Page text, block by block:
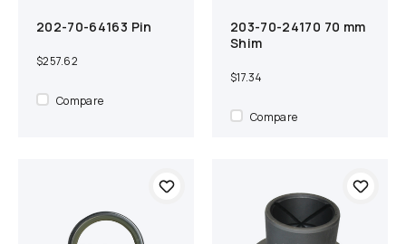
Compare
Out of Stock
202-70-64163 Pin
$257.62
Compare
Compare
Add to cart
203-70-24170 70 mm
Shim
$17.34
Compare